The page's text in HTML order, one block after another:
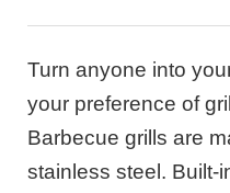
Turn anyone into
your preference of
Barbecue grills are
stainless steel. Built-